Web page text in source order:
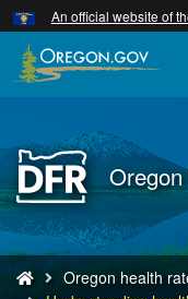
Skip
to
main
An official website of
Back
to
Home
You
are
Oregon health